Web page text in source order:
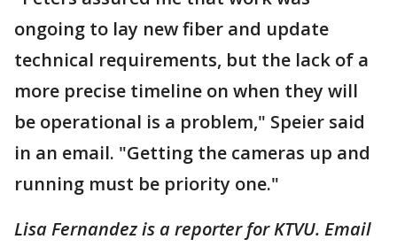
ongoing to lay new fiber and update
technical requirements, but the lack of a
more precise timeline on when they will
be operational is a problem," Speier said
in an email. "Getting the cameras up and
running must be priority one."
Lisa Fernandez is a reporter for KTVU. Email